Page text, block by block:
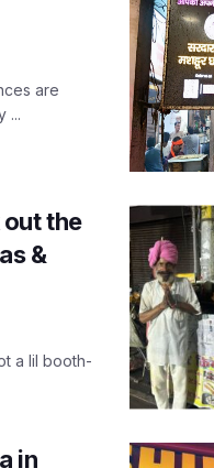
are
...
the
&
a lil booth-
in